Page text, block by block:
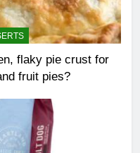
flaky pie crust for
fruit pies?